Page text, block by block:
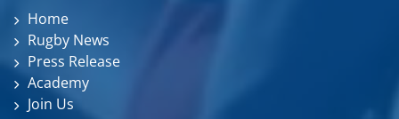
Home
Rugby News
Press Release
Academy
Join Us